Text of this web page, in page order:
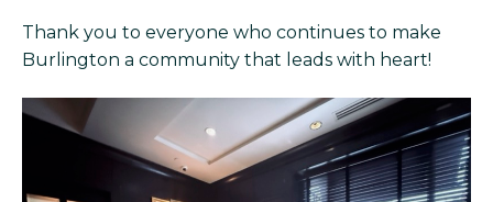
Thank you to everyone who continues to make
Burlington a community that leads with heart!